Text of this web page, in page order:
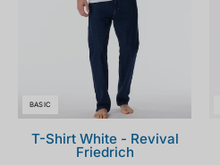
BASIC
T-Shirt White - Revival
Friedrich